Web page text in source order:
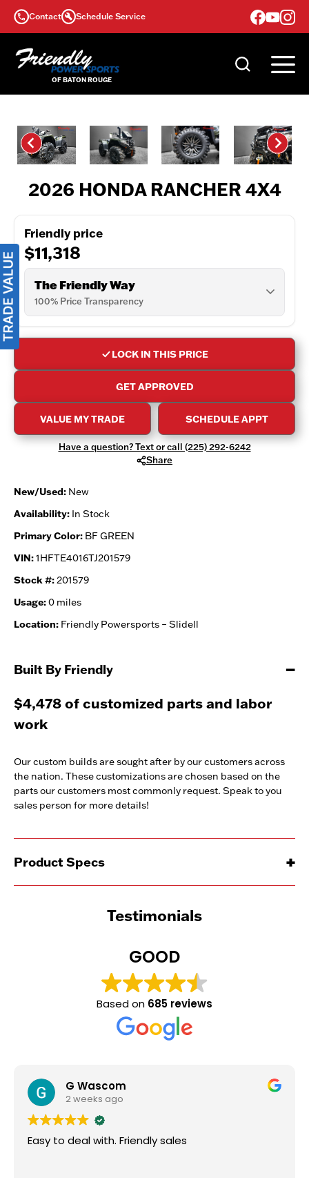
Skip
Contact Schedule Service
2026 HONDA RANCHER 4X4
Friendly price
$11,318
The Friendly Way
100% Price Transparency
LOCK IN THIS PRICE
GET APPROVED
VALUE MY TRADE SCHEDULE APPT
Have a question? Text or call (225) 292-6242
Share
New/Used: New
Availability: In Stock
Primary Color: BF GREEN
VIN:1HFTE4016TJ201579
Stock #:201579
Usage:0 miles
Location: Friendly Powersports – Slidell
Built By Friendly
$4,478 of customized parts and labor
work
Our custom builds are sought after by our customers across
the nation. These customizations are chosen based on the
parts our customers most commonly request. Speak to you
sales person for more details!
Product Specs
Testimonials
GOOD
Based on 685 reviews
G Wascom
2 weeks ago
Easy to deal with. Friendly sales